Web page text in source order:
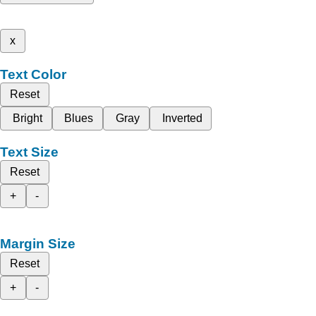
x
Text Color
Reset
Bright
Blues Gray Inverted
Text Size
Reset
+
-
Margin Size
Reset
+
-